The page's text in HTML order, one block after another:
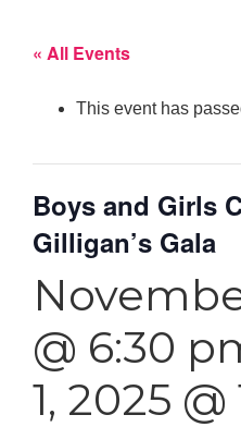
« All Events
This event has
Boys and Girls
Gilligan’s Gala
@ 6:30
1, 2025